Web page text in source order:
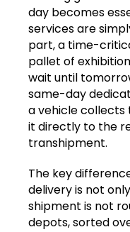
day becomes
services are
part, a time-
pallet of
wait until
same-day
a vehicle collects
it directly to the
transhipment.
The key
delivery is not
shipment is not
depots, sorted